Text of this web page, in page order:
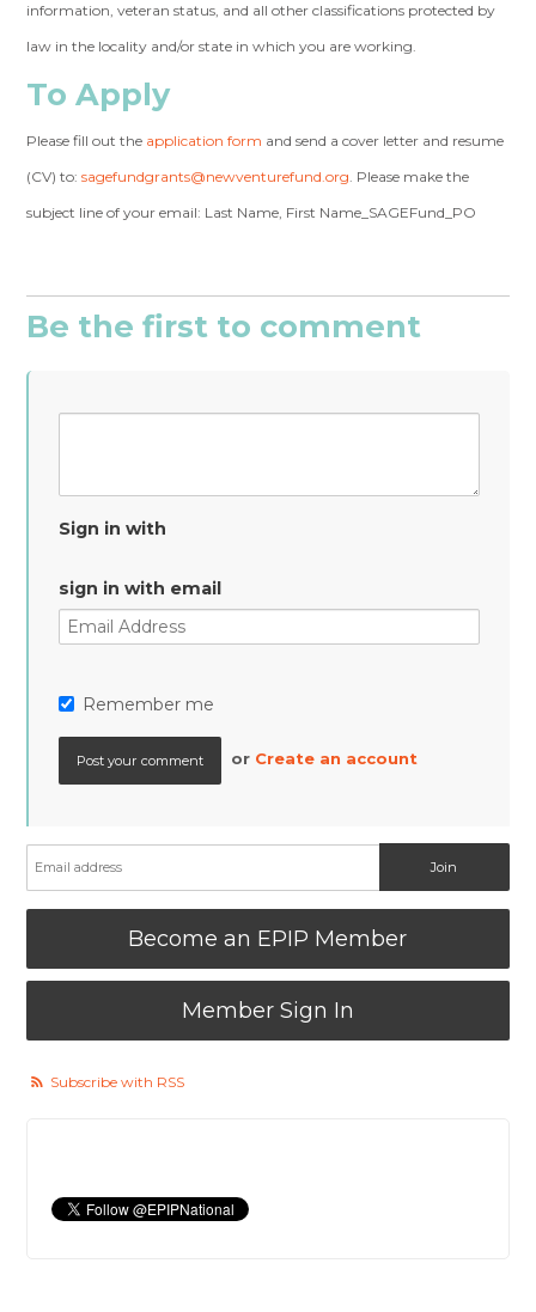
information, veteran status, and all other classifications protected by
law in the locality and/or state in which you are working.
To Apply
Please fill out the application form and send a cover letter and resume
(CV) to:sagefundgrants@newventurefund.org. Please make the
subject line of your email: Last Name, First Name_SAGEFund_PO
Be the first to comment
Sign in with
sign in with email
Remember me
or Create an account
Become an EPIP Member
Member Sign In
Subscribe with RSS